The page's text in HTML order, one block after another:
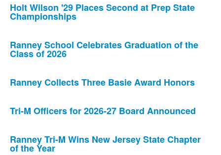
Holt Wilson '29 Places Second at Prep State
Championships
Ranney School Celebrates Graduation of the
Class of 2026
Ranney Collects Three Basie Award Honors
Tri-M Officers for 2026-27 Board Announced
Ranney Tri-M Wins New Jersey State Chapter
of the Year